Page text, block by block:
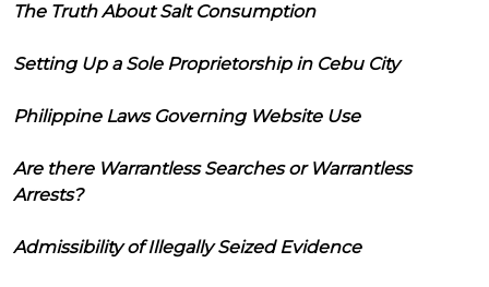
The Truth About Salt Consumption
Setting Up a Sole Proprietorship in Cebu City
Philippine Laws Governing Website Use
Are there Warrantless Searches or Warrantless
Arrests?
Admissibility of Illegally Seized Evidence